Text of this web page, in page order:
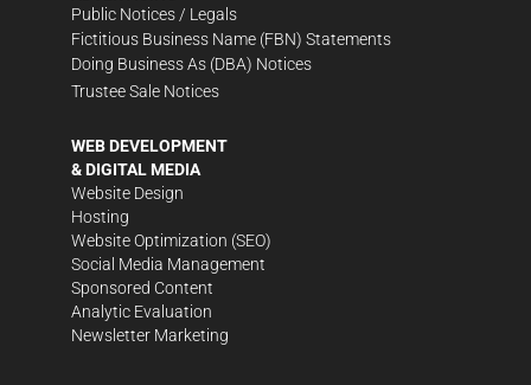
Public Notices / Legals
Fictitious Business Name (FBN) Statements
Doing Business As (DBA) Notices
Trustee Sale Notices
WEB DEVELOPMENT
& DIGITAL MEDIA
Website Design
Hosting
Website Optimization (SEO)
Social Media Management
Sponsored Content
Analytic Evaluation
Newsletter Marketing